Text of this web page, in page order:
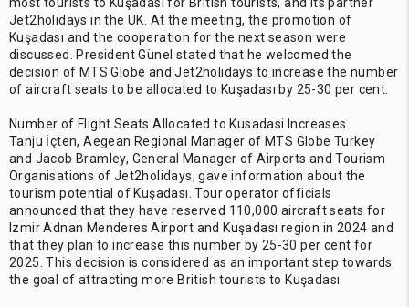
most tourists to Kuşadası for British tourists, and its partner
Jet2holidays in the UK. At the meeting, the promotion of
Kuşadası and the cooperation for the next season were
discussed. President Günel stated that he welcomed the
decision of MTS Globe and Jet2holidays to increase the number
of aircraft seats to be allocated to Kuşadası by 25-30 per cent.
Number of Flight Seats Allocated to Kusadasi Increases
Tanju İçten, Aegean Regional Manager of MTS Globe Turkey
and Jacob Bramley, General Manager of Airports and Tourism
Organisations of Jet2holidays, gave information about the
tourism potential of Kuşadası. Tour operator officials
announced that they have reserved 110,000 aircraft seats for
Izmir Adnan Menderes Airport and Kuşadası region in 2024 and
that they plan to increase this number by 25-30 per cent for
2025. This decision is considered as an important step towards
the goal of attracting more British tourists to Kuşadası.